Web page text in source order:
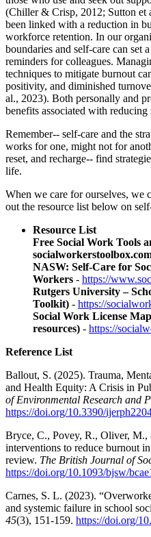
(Chiller & Crisp, 2012; Sutton et
been linked with a reduction in
workforce retention. In our
boundaries and self-care can set
reminders for colleagues.
techniques to mitigate burnout
positivity, and diminished
al., 2023). Both personally and
benefits associated with
Remember-- self-care and the
works for one, might not for
reset, and recharge-- find
life.
When we care for ourselves, we
out the resource list below on
Resource List
Free Social Work Tools
NASW: Self-Care for
Workers - https://
Rutgers University –
Toolkit) - https://
Social Work License
resources) - https://
Reference List
Ballout, S. (2025). Trauma,
and Health Equity: A Crisis in
of Environmental Research and
https://doi.org/10.3390/
Bryce, C., Povey, R., Oliver,
interventions to reduce burnout
review. The British Journal of
https://doi.org/10.1093/bjsw/
Carnes, S. L. (2023).
and systemic failure in school
45(3), 151-159. https://doi.org/